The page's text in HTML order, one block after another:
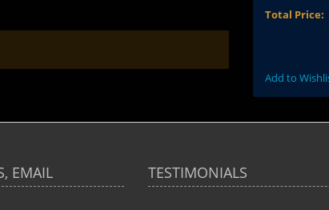
Total
Add to
EMAIL TESTIMONIALS